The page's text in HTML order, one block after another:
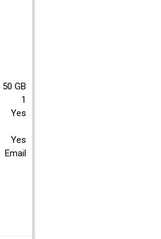
50 GB
1
Yes
Yes
Email